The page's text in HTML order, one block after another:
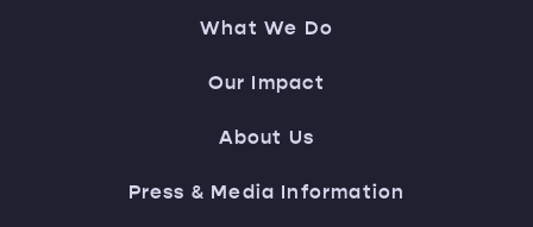
What We Do
Our Impact
About Us
Press & Media Information